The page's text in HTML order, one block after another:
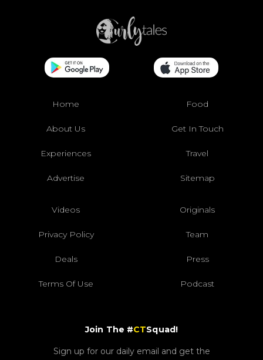
Home Food
About Us Get In Touch
Experiences Travel
Advertise Sitemap
Videos Originals
Privacy Policy Team
Deals Press
Terms Of Use Podcast
Join The #CTSquad!
Sign up for our daily email and get the